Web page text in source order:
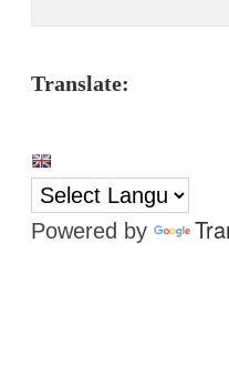
Translate:
Powered by